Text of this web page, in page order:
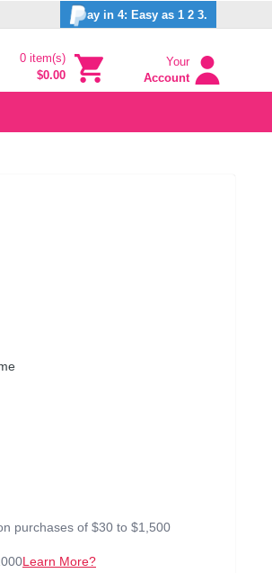
ay in 4: Easy as 1 2 3.
0 item(s)
$0.00
Your
Account
purchases of $30 to $1,500
Learn More?